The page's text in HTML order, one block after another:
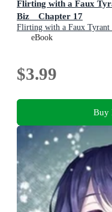
Flirting with a Faux
Biz Chapter 17
Flirting with a Faux Tyrant
Book 17
eBook
$3.99
Buy